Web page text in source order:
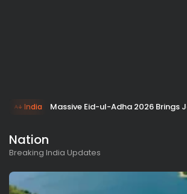
India Massive Eid-ul-Adha 2026 Brings
Nation
Breaking India Updates